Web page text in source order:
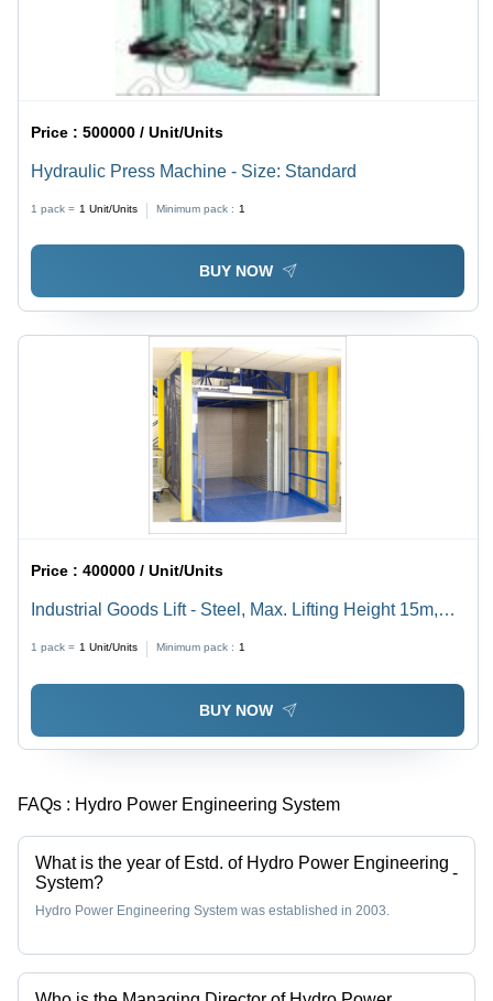
Price :500000 / Unit/Units
Hydraulic Press Machine - Size: Standard
1 pack = 1 Unit/Units Minimum pack : 1
BUY NOW
Price :400000 / Unit/Units
Industrial Goods Lift - Steel, Max. Lifting Height 15m,
Mechanism, 440V Voltage | Material Handling Solution
1 pack = 1 Unit/Units Minimum pack : 1
BUY NOW
FAQs : Hydro Power Engineering System
What is the year of Estd. of Hydro Power Engineering
System?
-
Hydro Power Engineering System was established in 2003.